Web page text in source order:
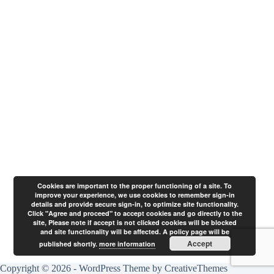
Copyright © 2026 - WordPress Theme by CreativeThemes
Cookies are important to the proper functioning of a site. To
improve your experience, we use cookies to remember sign-in
details and provide secure sign-in, to optimize site functionality.
Click "Agree and proceed" to accept cookies and go directly to the
site, Please note if accept is not clicked cookies will be blocked
and site functionality will be affected. A policy page will be
published shortly. more information Accept